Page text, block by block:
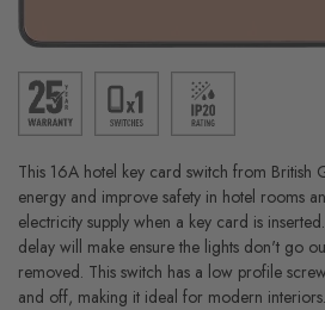
This 16A hotel key card switch from British
energy and improve safety in hotel rooms
electricity supply when a key card is
delay will make ensure the lights don't go
removed. This switch has a low profile
and off, making it ideal for modern interiors.